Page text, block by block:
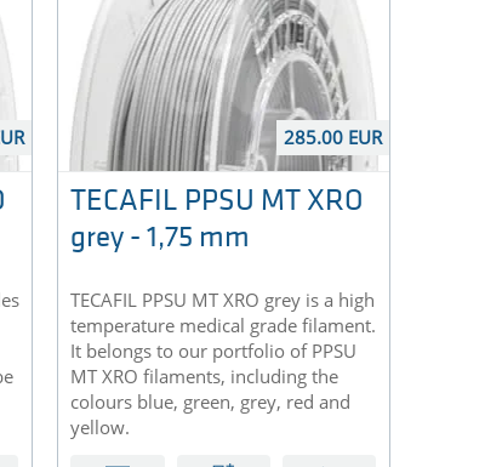
285.00 EUR
TECAFIL PPSU MT XRO
grey - 1,75 mm
TECAFIL PPSU MT XRO grey is a high
temperature medical grade filament.
It belongs to our portfolio of PPSU
MT XRO filaments, including the
colours blue, green, grey, red and
yellow.